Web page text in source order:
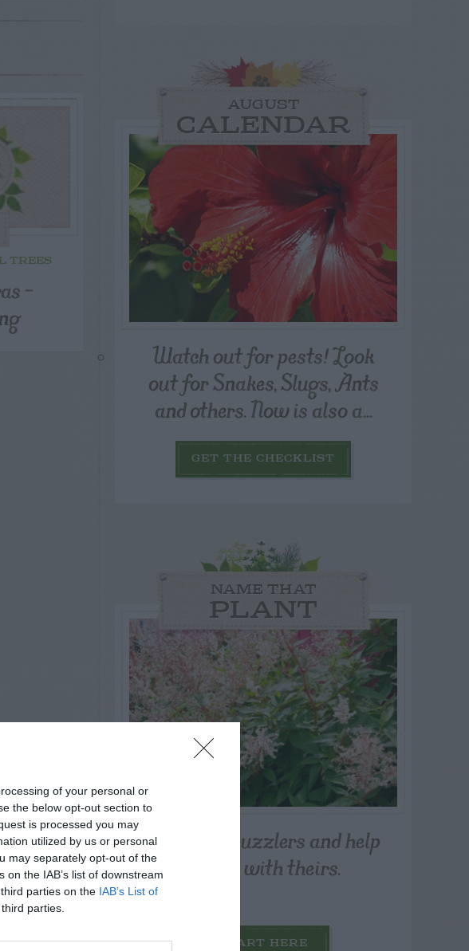
of your personal or
the below opt-out section to
is processed you may
utilized by us or personal
may separately opt-out of the
the IAB’s list of downstream
parties on the IAB’s List of
parties.
TREES
–
AUGUST
CALENDAR
Watch out for pests! Look
out for Snakes, Slugs, Ants
and others. Now is also a...
GET THE CHECKLIST
NAME THAT
PLANT
Post your puzzlers and help
others with theirs.
START HERE